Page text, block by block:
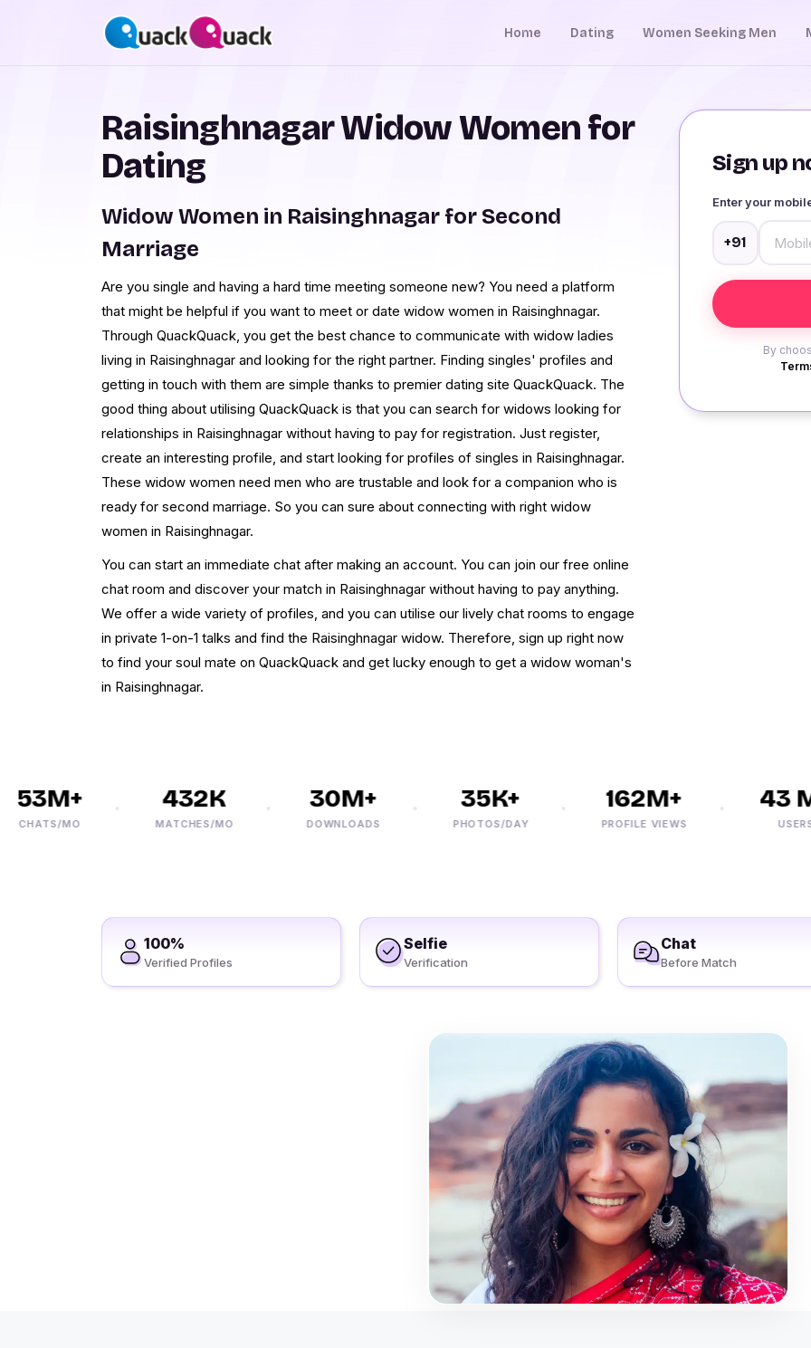
Home Dating Women Seeking Men
Sign up
Enter your
+91
By
Raisinghnagar Widow Women for
Dating
Widow Women in Raisinghnagar for Second
Marriage
Are you single and having a hard time meeting someone new? You need a platform
that might be helpful if you want to meet or date widow women in Raisinghnagar.
Through QuackQuack, you get the best chance to communicate with widow ladies
living in Raisinghnagar and looking for the right partner. Finding singles' profiles and
getting in touch with them are simple thanks to premier dating site QuackQuack. The
good thing about utilising QuackQuack is that you can search for widows looking for
relationships in Raisinghnagar without having to pay for registration. Just register,
create an interesting profile, and start looking for profiles of singles in Raisinghnagar.
These widow women need men who are trustable and look for a companion who is
ready for second marriage. So you can sure about connecting with right widow
women in Raisinghnagar.
You can start an immediate chat after making an account. You can join our free online
chat room and discover your match in Raisinghnagar without having to pay anything.
We offer a wide variety of profiles, and you can utilise our lively chat rooms to engage
in private 1-on-1 talks and find the Raisinghnagar widow. Therefore, sign up right now
to find your soul mate on QuackQuack and get lucky enough to get a widow woman's
in Raisinghnagar.
MO
432K
MATCHES/MO
30M+
DOWNLOADS
35K+
PHOTOS/DAY
162M+
PROFILE VIEWS
43 M+
USERS
100%
Verified Profiles
Selfie
Verification
Chat
Before Match